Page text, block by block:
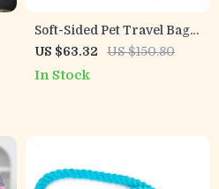
Soft-Sided Pet Travel Bag
with Breathable Mesh &
Mini Storage Pouch
US $63.32 US $150.80
In Stock